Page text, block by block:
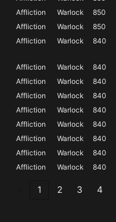
Affliction Warlock 850
Affliction Warlock 850
Affliction Warlock 840
Affliction Warlock 840
Affliction Warlock 840
Affliction Warlock 840
Affliction Warlock 840
Affliction Warlock 840
Affliction Warlock 840
Affliction Warlock 840
Affliction Warlock 840
1 2 3 4